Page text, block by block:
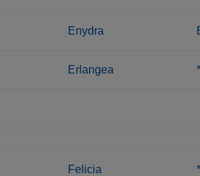
Enydra
Erlangea
Felicia